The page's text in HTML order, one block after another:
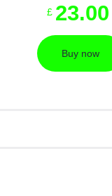
£ 23.00
Buy now